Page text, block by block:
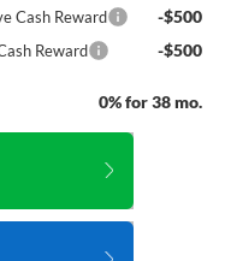
Cash Reward -$500
Reward -$500
0% for 38 mo.